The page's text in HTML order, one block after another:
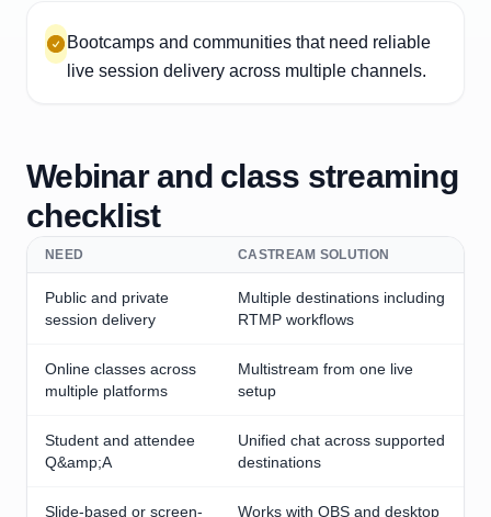
Bootcamps and communities that need reliable
live session delivery across multiple channels.
Webinar and class streaming
checklist
NEED CASTREAM SOLUTION
Public and private
session delivery
Multiple destinations including
RTMP workflows
Online classes across
multiple platforms
Multistream from one live
setup
Student and attendee
Q&amp;A
Unified chat across supported
destinations
Slide-based or screen- Works with OBS and desktop